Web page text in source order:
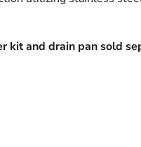
kit and drain pan sold